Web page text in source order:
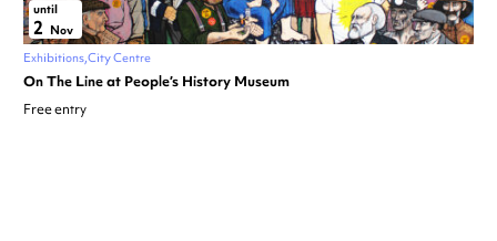
until
2 Nov
Exhibitions City Centre
On The Line at People’s History Museum
Free entry